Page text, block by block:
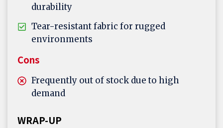
durability
Tear-resistant fabric for rugged
environments
Cons
Frequently out of stock due to high
demand
WRAP-UP